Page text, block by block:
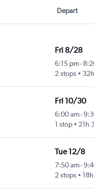
Depart
Fri 8/28
6:15 pm-
2 stops
Fri 10/30
6:00 am-
1 stop
21h
Tue 12/8
7:50 am-
2 stops